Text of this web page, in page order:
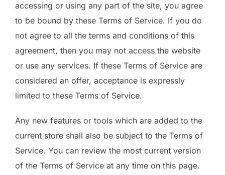
accessing or using any part of the site, you agree
to be bound by these Terms of Service. If you do
not agree to all the terms and conditions of this
agreement, then you may not access the website
or use any services. If these Terms of Service are
considered an offer, acceptance is expressly
limited to these Terms of Service.
Any new features or tools which are added to the
current store shall also be subject to the Terms of
Service. You can review the most current version
of the Terms of Service at any time on this page.